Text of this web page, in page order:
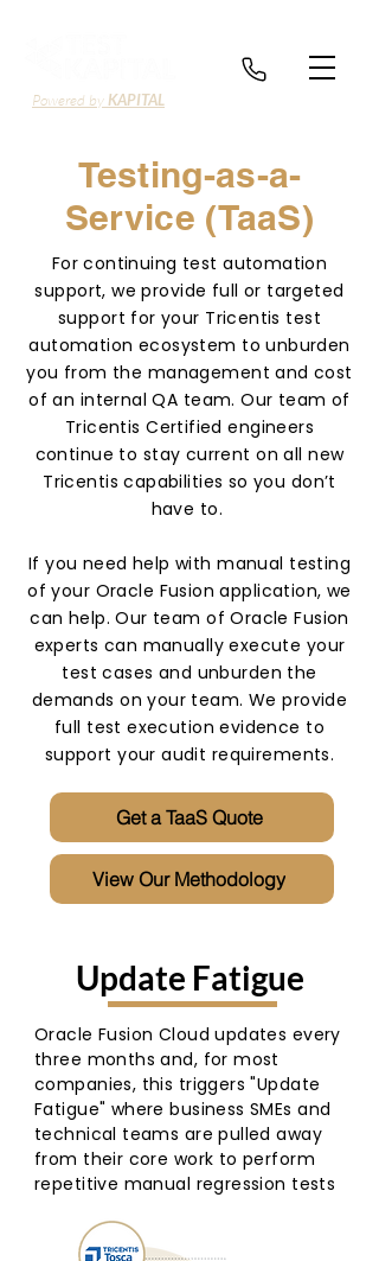
Powered by KAPITAL
Testing-as-a-
Service (TaaS)
For continuing test automation
support, we provide full or targeted
support for your Tricentis test
automation ecosystem to unburden
you from the management and cost
of an internal QA team. Our team of
Tricentis Certified engineers
continue to stay current on all new
Tricentis capabilities so you don’t
have to.
If you need help with manual testing
of your Oracle Fusion application, we
can help. Our team of Oracle Fusion
experts can manually execute your
test cases and unburden the
demands on your team. We provide
full test execution evidence to
support your audit requirements.
Get a TaaS Quote
View Our Methodology
Update Fatigue
Oracle Fusion Cloud updates every
three months and, for most
companies, this triggers "Update
Fatigue" where business SMEs and
technical teams are pulled away
from their core work to perform
repetitive manual regression tests